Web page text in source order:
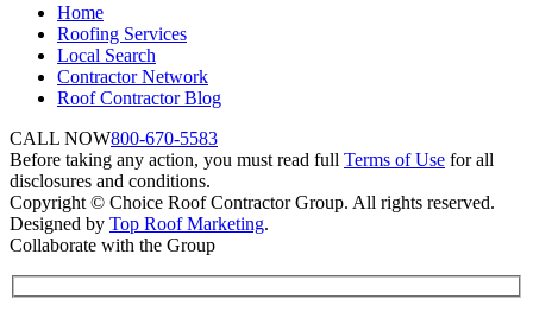
Home
Roofing Services
Local Search
Contractor Network
Roof Contractor Blog
CALL NOW800-670-5583
Before taking any action, you must read full Terms of Use for all
disclosures and conditions.
Copyright © Choice Roof Contractor Group. All rights reserved.
Designed by Top Roof Marketing.
Collaborate with the Group